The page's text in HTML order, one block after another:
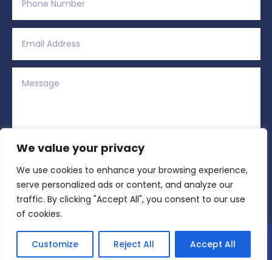
We value your privacy
We use cookies to enhance your browsing experience,
serve personalized ads or content, and analyze our
traffic. By clicking "Accept All", you consent to our use
of cookies.
Customize Reject All Accept All
= Submit
Alternative:
Copyright © 2026 All Rights Reserved | Region
Sports Network